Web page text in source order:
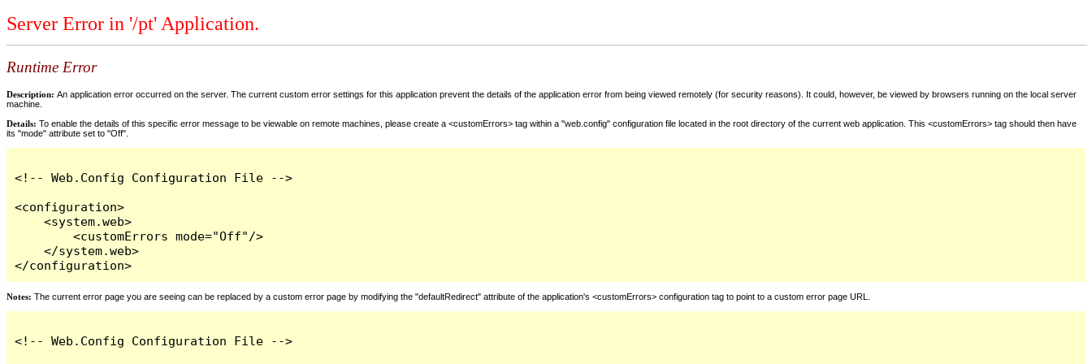
Server Error in '/pt' Application.
Runtime Error
Description: An application error occurred on the server. The current custom error settings for this application prevent the details of the application error from being viewed remotely (for security reasons). It could, however, be viewed by browsers running on the local server
machine.
Details: To enable the details of this specific error message to be viewable on remote machines, please create a <customErrors> tag within a "web.config" configuration file located in the root directory of the current web application. This <customErrors> tag should then have
its "mode" attribute set to "Off".
<!-- Web.Config Configuration File -->
<configuration>
    <system.web>
        <customErrors mode="Off"/>
    </system.web>
</configuration>
Notes: The current error page you are seeing can be replaced by a custom error page by modifying the "defaultRedirect" attribute of the application's <customErrors> configuration tag to point to a custom error page URL.
<!-- Web.Config Configuration File -->